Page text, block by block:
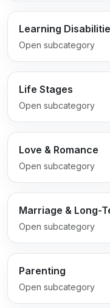
Learning
Open subcategory
Life Stages
Open subcategory
Love & Romance
Open subcategory
Marriage & Long-
Open subcategory
Parenting
Open subcategory